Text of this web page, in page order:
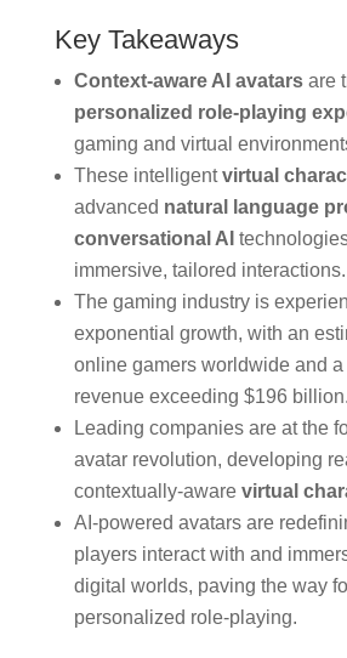
Key Takeaways
Context-aware AI avatarsare
personalized role-playing
gaming and virtual
These intelligentvirtual
advanced natural language
conversational AI
immersive, tailored interactions.
The gaming industry is
exponential growth, with an
online gamers worldwide and
revenue exceeding $196 billion.
Leading companies are at the
avatar revolution, developing
contextually-aware virtual
AI-powered avatars are
players interact with and
digital worlds, paving the way
personalized role-playing.